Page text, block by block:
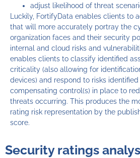
adjust likelihood of threat
Luckily, FortifyData enables clients to
that will more accurately portray the
organization faces and their security
internal and cloud risks and
enables clients to classify identified
criticality (also allowing for
devices) and respond to risks
compensating control(s) in place to
threats occurring. This produces the
rating risk representation by the
score.
Security ratings